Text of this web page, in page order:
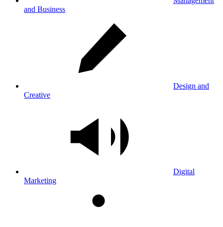
and Business
Design and
Creative
Digital
Marketing